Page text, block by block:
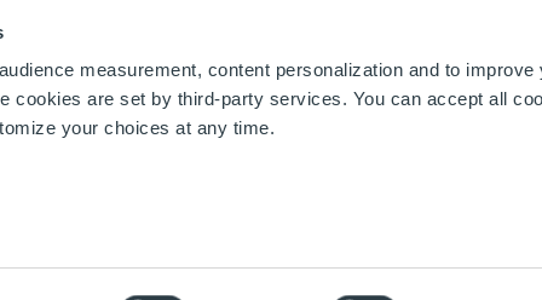
measurement, content personalization and to improve
cookies are set by third-party services. You can accept all
your choices at any time.
for the business context of your
proven data architecture to handle the kind
;
business applications
Energy and Utilities
Pharmaceuticals
Food and Beverage